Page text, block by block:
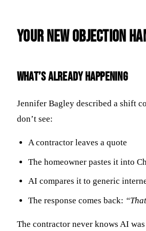
Your New Objection
What’s Already Happening
Jennifer Bagley described a shift
don’t see:
A contractor leaves a quote
The homeowner pastes it into
AI compares it to generic
The response comes back:
The contractor never knows AI